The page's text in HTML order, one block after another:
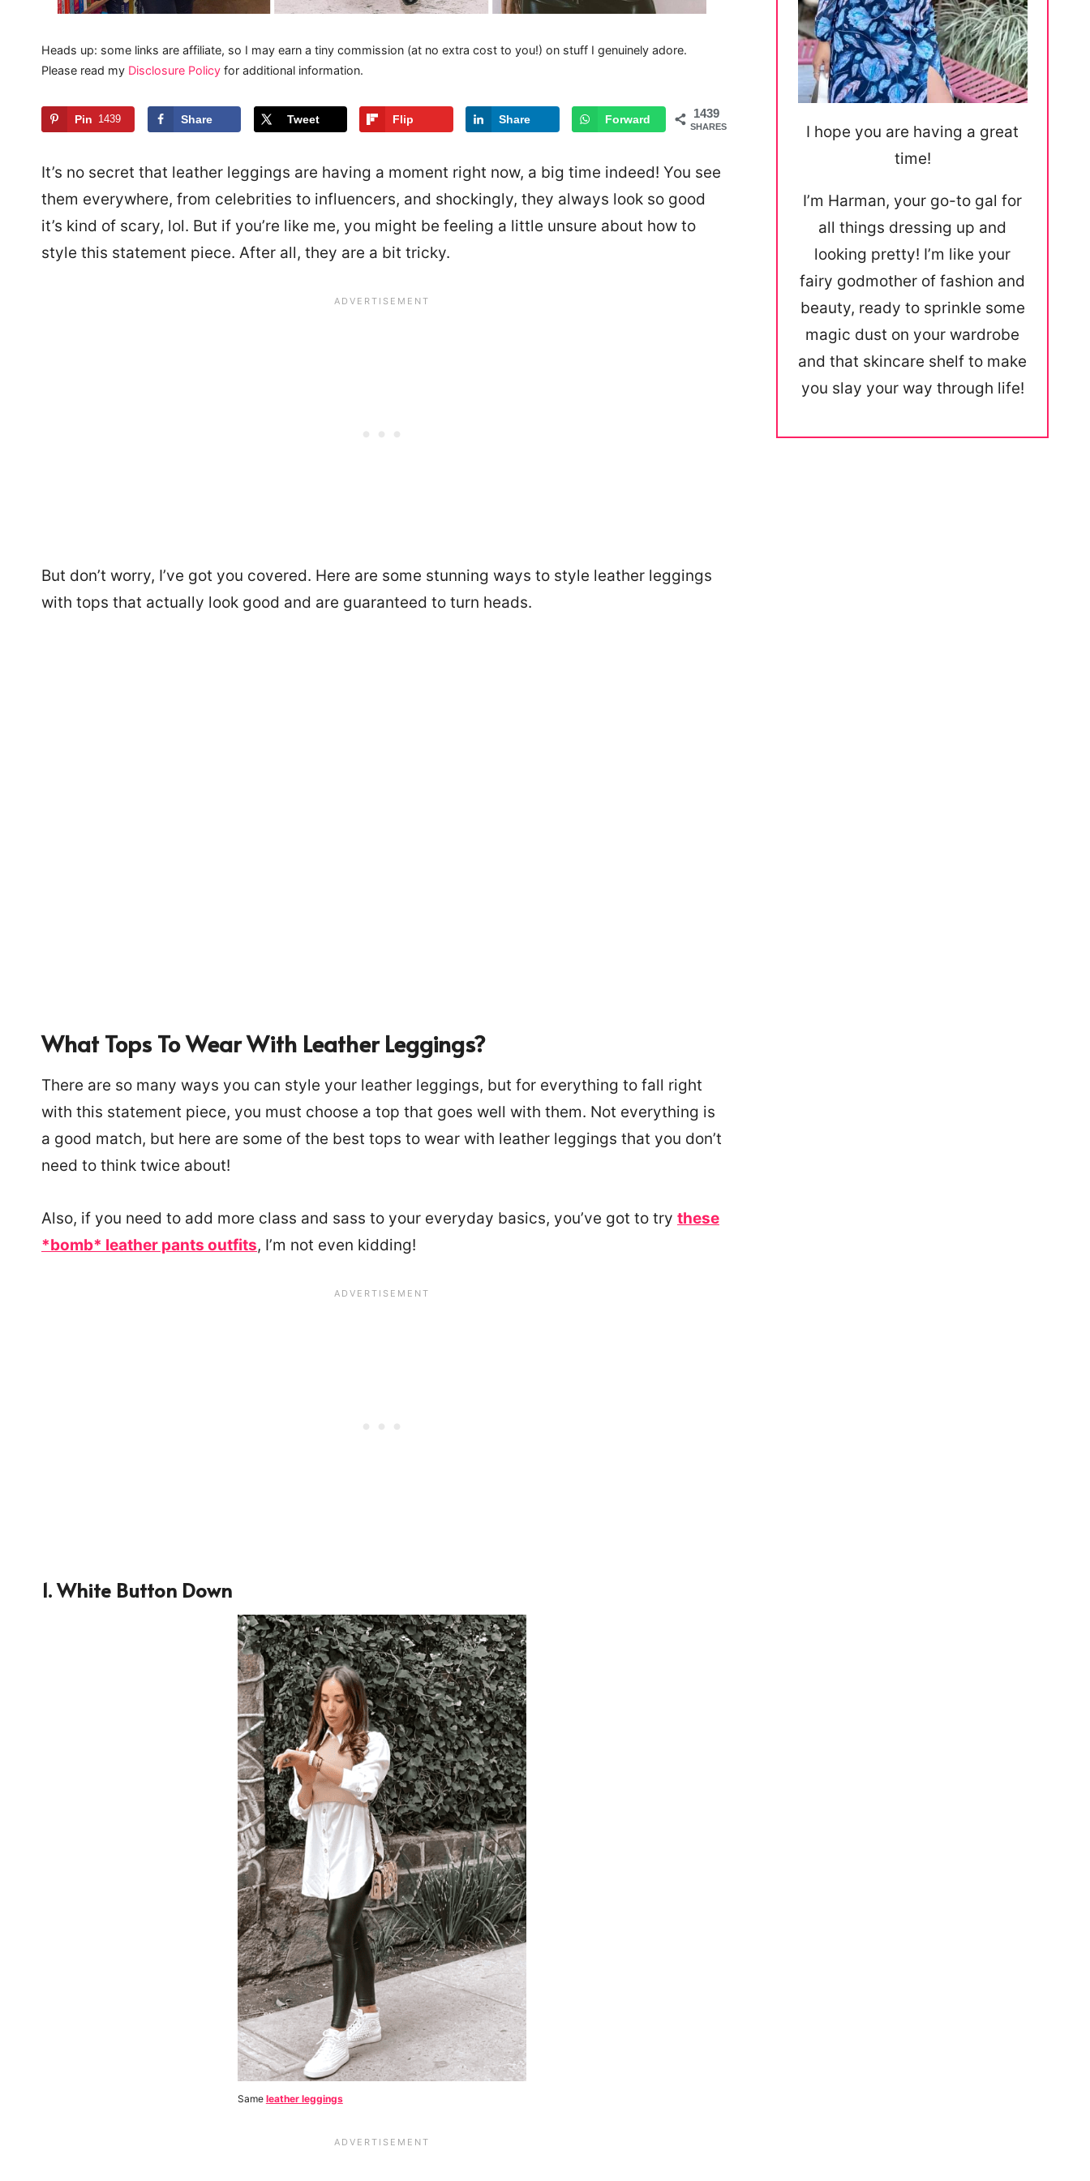
Heads up: some links are affiliate, so I may earn a tiny commission (at no extra cost to you!) on stuff I genuinely adore.
Please read my Disclosure Policy for additional information.
1439
SHARES
Pin 1439 Share Tweet Flip Share Forward
It’s no secret that leather leggings are having a moment right now, a big time indeed! You see
them everywhere, from celebrities to influencers, and shockingly, they always look so good
it’s kind of scary, lol. But if you’re like me, you might be feeling a little unsure about how to
style this statement piece. After all, they are a bit tricky.
But don’t worry, I’ve got you covered. Here are some stunning ways to style leather leggings
with tops that actually look good and are guaranteed to turn heads.
What Tops To Wear With Leather Leggings?
There are so many ways you can style your leather leggings, but for everything to fall right
with this statement piece, you must choose a top that goes well with them. Not everything is
a good match, but here are some of the best tops to wear with leather leggings that you don’t
need to think twice about!
Also, if you need to add more class and sass to your everyday basics, you’ve got to try these
*bomb* leather pants outfits, I’m not even kidding!
1. White Button Down
Same leather leggings
I hope you are having a great
time!
I’m Harman, your go-to gal for
all things dressing up and
looking pretty! I’m like your
fairy godmother of fashion and
beauty, ready to sprinkle some
magic dust on your wardrobe
and that skincare shelf to make
you slay your way through life!